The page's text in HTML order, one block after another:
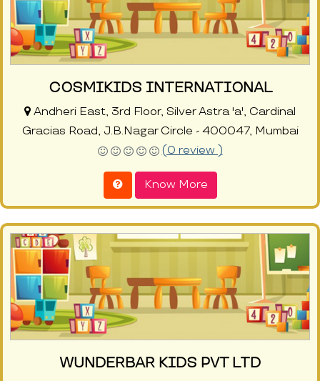
COSMIKIDS INTERNATIONAL
Andheri East, 3rd Floor, Silver Astra 'a', Cardinal
Gracias Road, J.B.Nagar Circle - 400047, Mumbai
(0 review )
Know More
WUNDERBAR KIDS PVT LTD